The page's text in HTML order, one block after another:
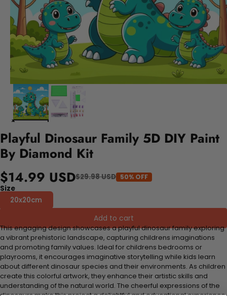
Playful Dinosaur Family 5D DIY Paint
By Diamond Kit
$14.99 USD$29.98 USD 50% OFF
Size
20x20cm
Add to cart
This engaging design showcases a playful dinosaur family exploring
a vibrant prehistoric landscape, capturing childrens imaginations
and promoting family values. Ideal for childrens bedrooms or
playrooms, it encourages imaginative storytelling while kids learn
about different dinosaur species and their environments. As children
create this colorful artwork, they enhance their artistic skills and
understanding of the natural world. The cheerful expressions of the